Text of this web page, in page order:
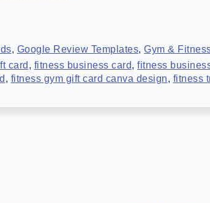
, Google Review Templates, Gym &
card , fitness business card, fitness
, fitness gym gift card canva design, fitness